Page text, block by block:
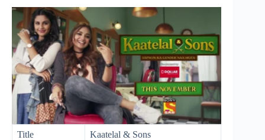
Title Kaatelal & Sons